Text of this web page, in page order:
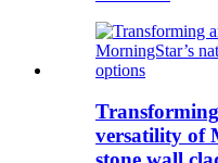
versatility of